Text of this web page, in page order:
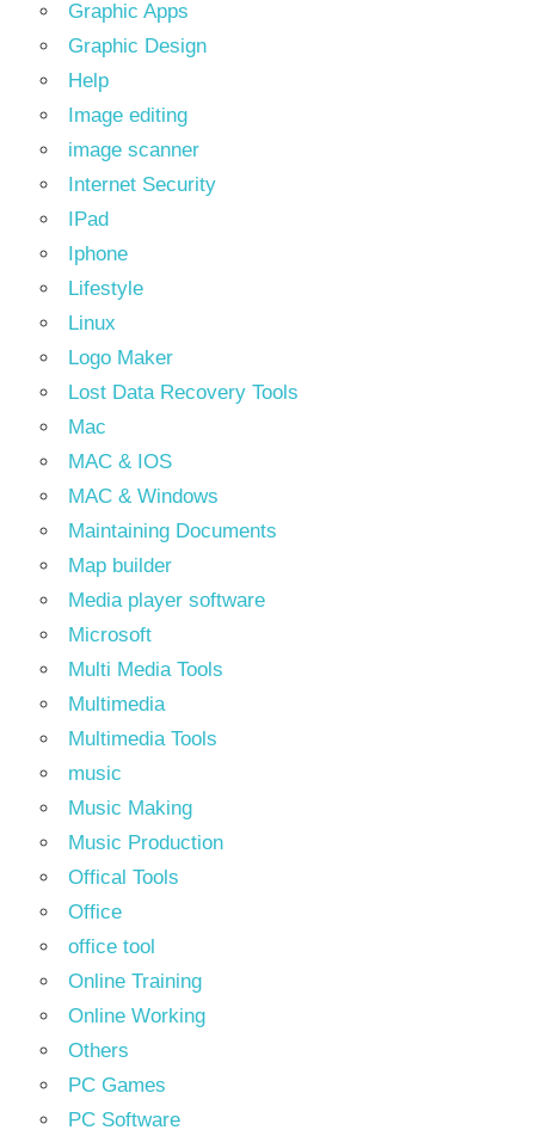
Graphic Apps
Graphic Design
Help
Image editing
image scanner
Internet Security
IPad
Iphone
Lifestyle
Linux
Logo Maker
Lost Data Recovery Tools
Mac
MAC & IOS
MAC & Windows
Maintaining Documents
Map builder
Media player software
Microsoft
Multi Media Tools
Multimedia
Multimedia Tools
music
Music Making
Music Production
Offical Tools
Office
office tool
Online Training
Online Working
Others
PC Games
PC Software